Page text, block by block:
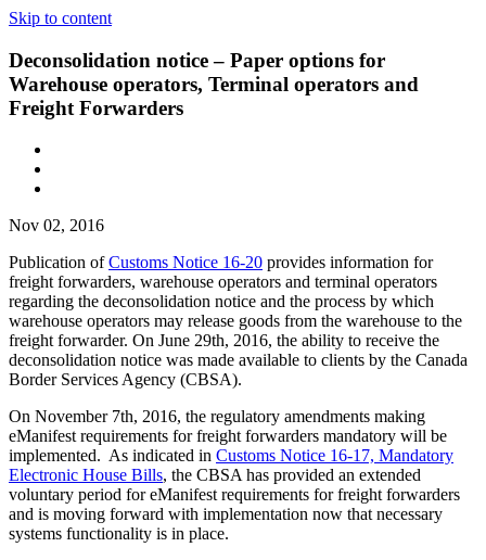
Skip to content
Deconsolidation notice – Paper options for
Warehouse operators, Terminal operators and
Freight Forwarders
Nov 02, 2016
Publication ofCustoms Notice 16-20 provides information for
freight forwarders, warehouse operators and terminal operators
regarding the deconsolidation notice and the process by which
warehouse operators may release goods from the warehouse to the
freight forwarder. On June 29th, 2016, the ability to receive the
deconsolidation notice was made available to clients by the Canada
Border Services Agency (CBSA).
On November 7th, 2016, the regulatory amendments making
eManifest requirements for freight forwarders mandatory will be
implemented. As indicated in Customs Notice 16-17, Mandatory
Electronic House Bills, the CBSA has provided an extended
voluntary period for eManifest requirements for freight forwarders
and is moving forward with implementation now that necessary
systems functionality is in place.